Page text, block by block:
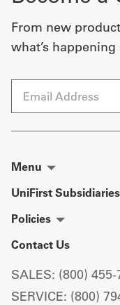
From new
what’s
Email
Menu
UniFirst Subsidiaries
Policies
Contact Us
SALES: (800) 455-
SERVICE: (800)